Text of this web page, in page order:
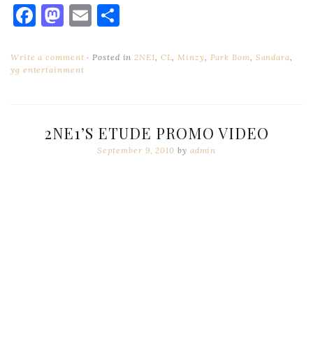
Facebook
Mastodon
Email
Write a comment Posted in2NE1, CL,Minzy, Park Bom, Sandara,
yg entertainment
2NE1’S ETUDE PROMO VIDEO
September 9, 2010 by admin